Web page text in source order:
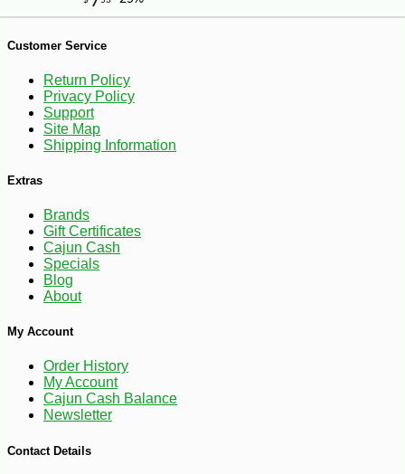
Customer Service
Return Policy
Privacy Policy
Support
Site Map
Shipping Information
Extras
Brands
Gift Certificates
Cajun Cash
Specials
Blog
About
My Account
Order History
My Account
Cajun Cash Balance
Newsletter
Contact Details